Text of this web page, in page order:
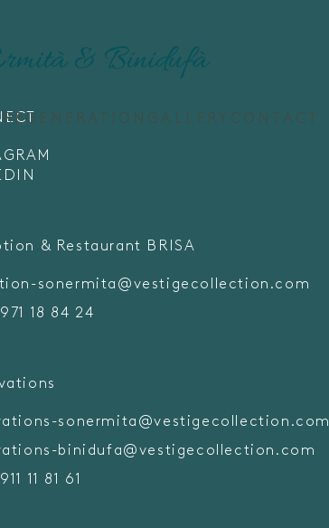
REGENERATION GALLERY CONTACT
& Restaurant BRISA
sonermita@vestigecollection.com
18 84 24
sonermita@vestigecollection.com
binidufa@vestigecollection.com
11 81 61